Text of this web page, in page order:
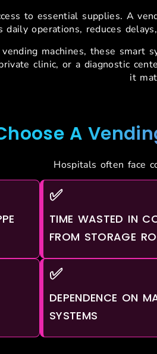
to essential supplies. A
daily operations, reduces
machines, these
clinic, or a diagnostic
it
A
Hospitals often face
✅
TIME WASTED IN
FROM STORAGE
✅
DEPENDENCE ON
SYSTEMS